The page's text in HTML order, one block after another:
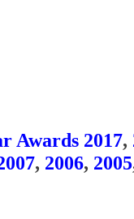
Awards 2017,
, 2006, 2005